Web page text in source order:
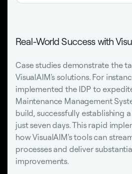
Real-World Success with
Case studies demonstrate the
VisualAIM's solutions. For
implemented the IDP to
Maintenance Management
build, successfully establishing
just seven days. This rapid
how VisualAIM's tools can
processes and deliver
improvements.